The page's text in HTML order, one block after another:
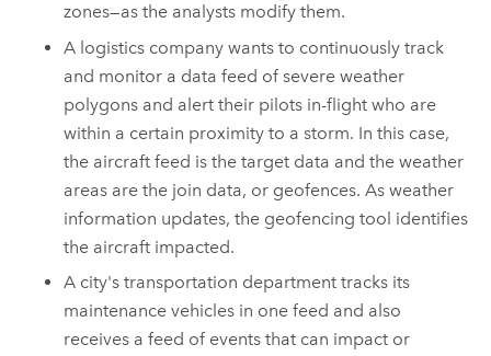
zones—as the analysts modify them.
A logistics company wants to continuously track
and monitor a data feed of severe weather
polygons and alert their pilots in-flight who are
within a certain proximity to a storm. In this case,
the aircraft feed is the target data and the weather
areas are the join data, or geofences. As weather
information updates, the geofencing tool identifies
the aircraft impacted.
A city's transportation department tracks its
maintenance vehicles in one feed and also
receives a feed of events that can impact or